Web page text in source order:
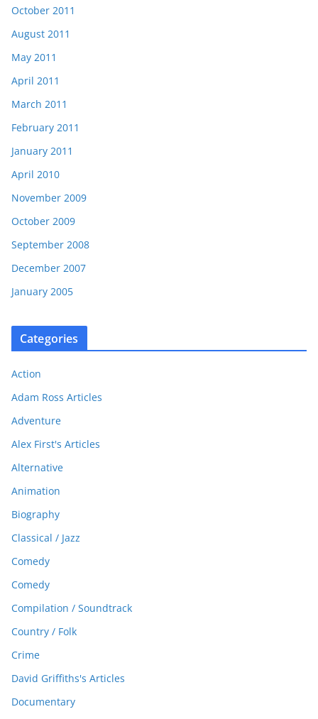
October 2011
August 2011
May 2011
April 2011
March 2011
February 2011
January 2011
April 2010
November 2009
October 2009
September 2008
December 2007
January 2005
Categories
Action
Adam Ross Articles
Adventure
Alex First's Articles
Alternative
Animation
Biography
Classical / Jazz
Comedy
Comedy
Compilation / Soundtrack
Country / Folk
Crime
David Griffiths's Articles
Documentary